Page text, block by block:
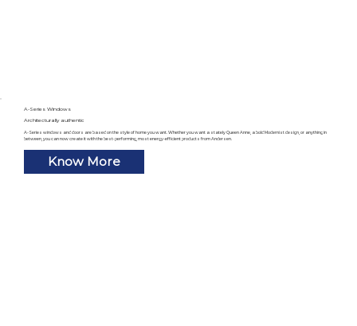
A-Series Windows
Architecturally authentic
A-Series windows and doors are based on the style of home you want. Whether you want a stately Queen Anne, a bold Modernist design, or anything in
between, you can now create it with the best-performing, most energy-efficient products from Andersen.
Know More